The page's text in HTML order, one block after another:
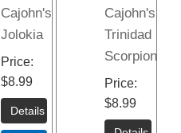
Cajohn's
Jolokia
Price
$8.99
Cajohn's
Trinidad
Scorpion
Price
$8.99